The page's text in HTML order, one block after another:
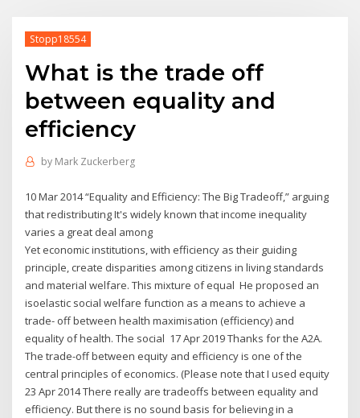
Stopp18554
What is the trade off
between equality and
efficiency
by Mark Zuckerberg
10 Mar 2014 “Equality and Efficiency: The Big Tradeoff,” arguing
that redistributing It's widely known that income inequality
varies a great deal among
Yet economic institutions, with efficiency as their guiding
principle, create disparities among citizens in living standards
and material welfare. This mixture of equal He proposed an
isoelastic social welfare function as a means to achieve a
trade- off between health maximisation (efficiency) and
equality of health. The social 17 Apr 2019 Thanks for the A2A.
The trade-off between equity and efficiency is one of the
central principles of economics. (Please note that I used equity
23 Apr 2014 There really are tradeoffs between equality and
efficiency. But there is no sound basis for believing in a